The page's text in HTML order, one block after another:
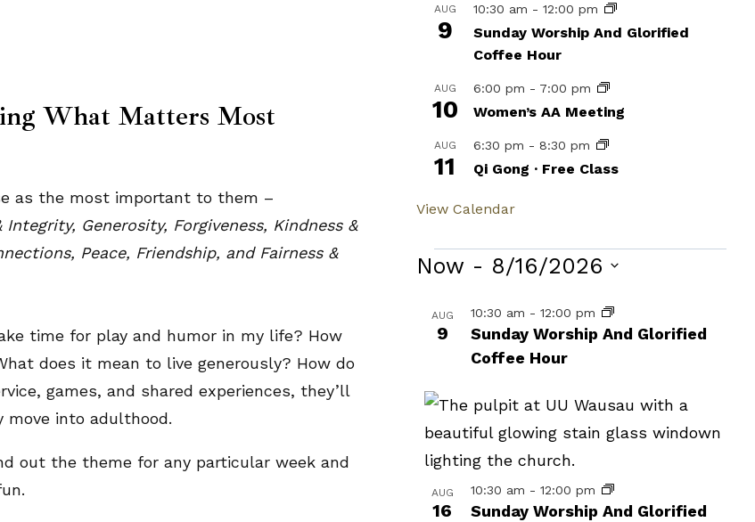
What Matters Most
as the most important to them –
Generosity, Forgiveness, Kindness &
Peace, Friendship, and Fairness &
time for play and humor in my life? How
does it mean to live generously? How do
games, and shared experiences, they’ll
into adulthood.
out the theme for any particular week and
AUG
9
10:30 am -12:00 pm
Sunday Worship And Glorified
Coffee Hour
AUG
10
6:00 pm - 7:00 pm
Women’s AA Meeting
AUG
11
6:30 pm -8:30 pm
Qi Gong · Free Class
View Calendar
Events
Now - 8/16/2026
date.
List
of
in
Photo
View
AUG
9
Sunday Worship And Glorified
Coffee Hour
10:30 am -12:00 pm
AUG
16
Sunday Worship And Glorified
10:30 am -12:00 pm